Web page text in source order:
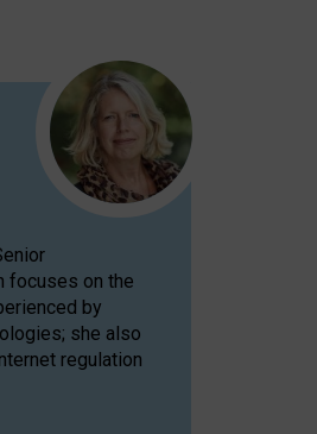
focuses on the
by
she also
regulation